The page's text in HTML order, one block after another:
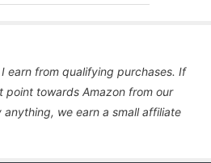
earn from qualifying purchases. If
point towards Amazon from our
we earn a small affiliate